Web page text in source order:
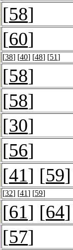
[58]
[60]
[38] [40] [48] [51]
[58]
[58]
[30]
[56]
[41] [59]
[32] [41] [59]
[61] [64]
[57]